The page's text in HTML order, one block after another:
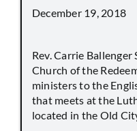
December 19, 2018
Rev. Carrie
Church of the
ministers to the
that meets at the
located in the Old